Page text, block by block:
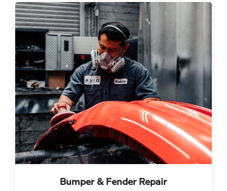
Bumper & Fender Repair